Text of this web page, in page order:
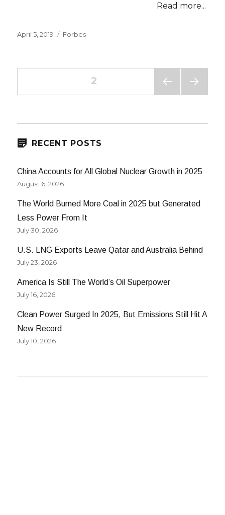
Read more...
Posted
April 5, 2019 Categories
Forbes
2
RECENT POSTS
China Accounts for All Global Nuclear Growth in 2025
August 6, 2026
The World Burned More Coal in 2025 but Generated
Less Power From It
July 30, 2026
U.S. LNG Exports Leave Qatar and Australia Behind
July 23, 2026
America Is Still The World’s Oil Superpower
July 16, 2026
Clean Power Surged In 2025, But Emissions Still Hit A
New Record
July 10, 2026